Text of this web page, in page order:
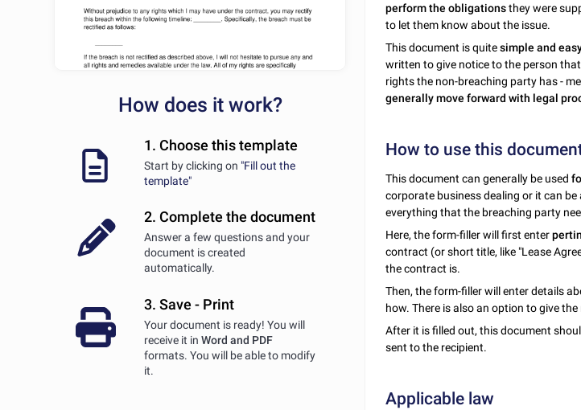
How does it work?
1. Choose this template
Start by clicking on "Fill out the
template"
2. Complete the document
Answer a few questions and your
document is created
automatically.
3. Save - Print
Your document is ready! You will
receive it in Word and PDF
formats. You will be able to modify
it.
perform the obligationsthey were
to let them know about the issue.
This document is quitesimple and
written to give notice to the person
rights the non-breaching party has -
generally move forward with legal
How to use this
This document can generally be used
corporate business dealing or it can
everything that the breaching party
Here, the form-filler will first enter
contract (or short title, like "Lease
the contract is.
Then, the form-filler will enter details
how. There is also an option to give
After it is filled out, this document
sent to the recipient.
Applicable law